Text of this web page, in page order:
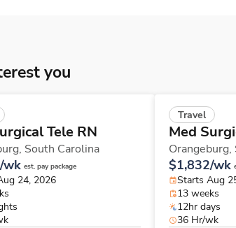
you
Tele RN
South Carolina
wk est. pay package
24, 2026
Travel
Med
Orangeburg,
$1,832/wk
Starts Aug
13 weeks
12hr days
36 Hr/wk